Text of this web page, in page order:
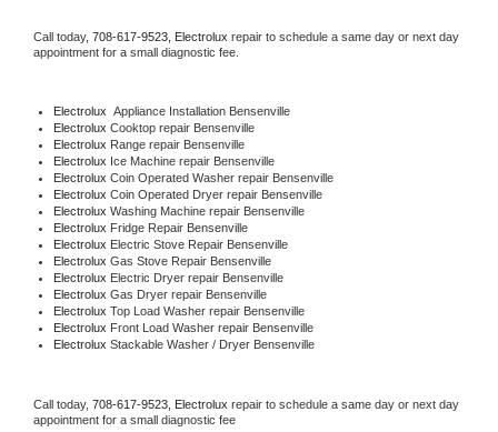
Call today, 708-617-9523, Electrolux repair to schedule a same day or next day
appointment for a small diagnostic fee.
Electrolux Appliance Installation Bensenville
Electrolux Cooktop repair Bensenville
Electrolux Range repair Bensenville
Electrolux Ice Machine repair Bensenville
Electrolux Coin Operated Washer repair Bensenville
Electrolux Coin Operated Dryer repair Bensenville
Electrolux Washing Machine repair Bensenville
Electrolux Fridge Repair Bensenville
Electrolux Electric Stove Repair Bensenville
Electrolux Gas Stove Repair Bensenville
Electrolux Electric Dryer repair Bensenville
Electrolux Gas Dryer repair Bensenville
Electrolux Top Load Washer repair Bensenville
Electrolux Front Load Washer repair Bensenville
Electrolux Stackable Washer / Dryer Bensenville
Call today, 708-617-9523, Electrolux repair to schedule a same day or next day
appointment for a small diagnostic fee